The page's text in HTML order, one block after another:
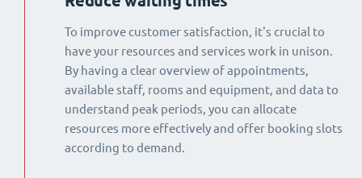
To improve customer satisfaction, it's crucial to
have your resources and services work in unison.
By having a clear overview of appointments,
available staff, rooms and equipment, and data to
understand peak periods, you can allocate
resources more effectively and offer booking slots
according to demand.